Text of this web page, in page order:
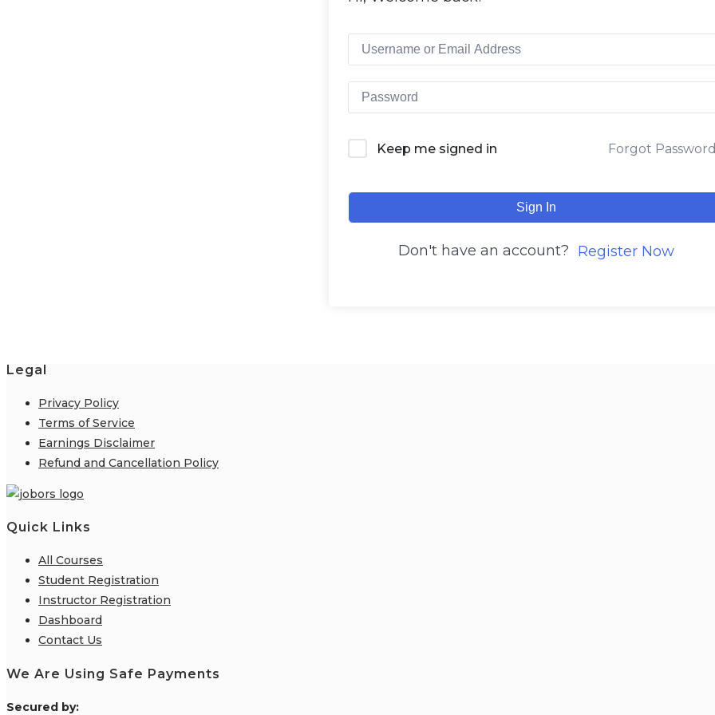
Keep me signed in Forgot
Sign In
Don't have an account? Register Now
Legal
Privacy Policy
Terms of Service
Earnings Disclaimer
Refund and Cancellation Policy
Quick Links
All Courses
Student Registration
Instructor Registration
Dashboard
Contact Us
We Are Using Safe Payments
Secured by: